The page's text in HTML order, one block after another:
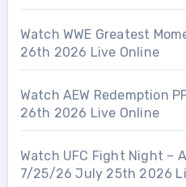
Watch WWE Greatest
26th 2026 Live Online
Watch AEW Redemption
26th 2026 Live Online
Watch UFC Fight Night –
7/25/26 July 25th 2026